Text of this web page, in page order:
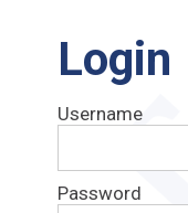
Login
Username
Password